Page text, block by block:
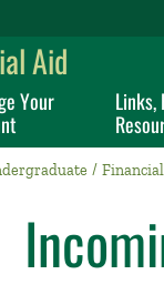
Aid
Your
Links,